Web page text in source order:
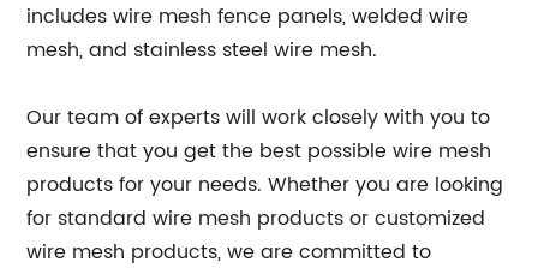
includes wire mesh fence panels, welded wire
mesh, and stainless steel wire mesh.
Our team of experts will work closely with you to
ensure that you get the best possible wire mesh
products for your needs. Whether you are looking
for standard wire mesh products or customized
wire mesh products, we are committed to